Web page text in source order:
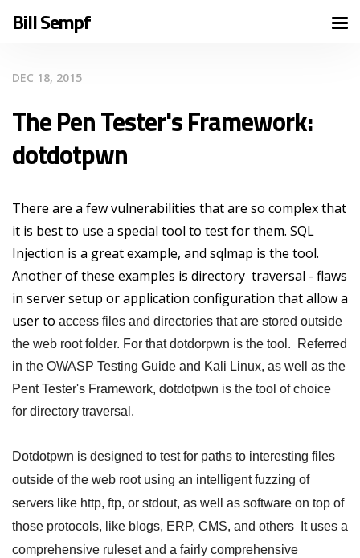
Bill Sempf
DEC 18, 2015
The Pen Tester's Framework:
dotdotpwn
There are a few vulnerabilities that are so complex that
it is best to use a special tool to test for them. SQL
Injection is a great example, and sqlmap is the tool.
Another of these examples is directory traversal - flaws
in server setup or application configuration that allow a
user to access files and directories that are stored outside
the web root folder. For that dotdorpwn is the tool. Referred
in the OWASP Testing Guide and Kali Linux, as well as the
Pent Tester's Framework, dotdotpwn is the tool of choice
for directory traversal.
Dotdotpwn is designed to test for paths to interesting files
outside of the web root using an intelligent fuzzing of
servers like http, ftp, or stdout, as well as software on top of
those protocols, like blogs, ERP, CMS, and others It uses a
comprehensive ruleset and a fairly comprehensive